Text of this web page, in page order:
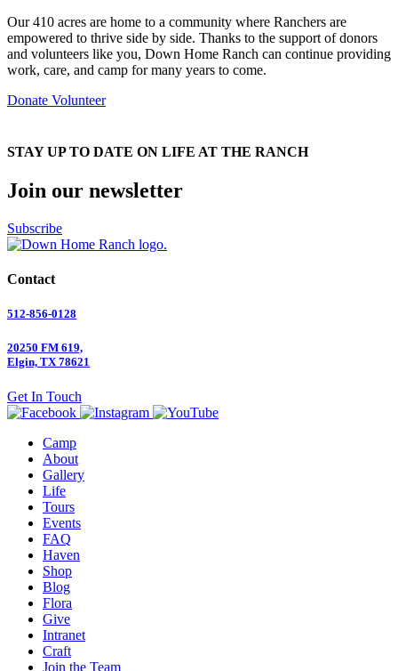
Our 410 acres are home to a community where Ranchers are
empowered to thrive side by side. Thanks to the support of donors
and volunteers like you, Down Home Ranch can continue providing
work, care, and camp for many years to come.
Donate Volunteer
STAY UP TO DATE ON LIFE AT THE RANCH
Join our newsletter
Subscribe
Contact
512-856-0128
20250 FM 619,
Elgin, TX 78621
Get In Touch
Camp
About
Gallery
Life
Tours
Events
FAQ
Haven
Shop
Blog
Flora
Give
Intranet
Craft
Join the Team